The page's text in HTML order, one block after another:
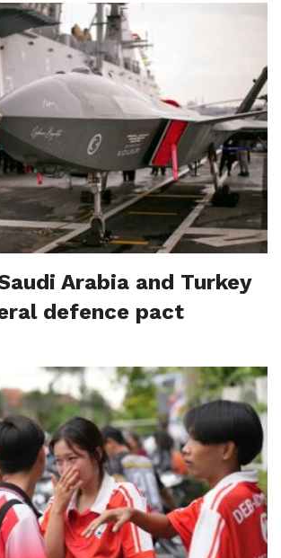
Arabia and Turkey
defence pact